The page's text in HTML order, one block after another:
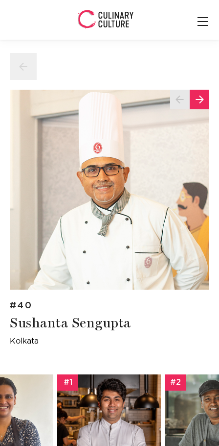
#40
Sushanta Sengupta
Kolkata
#1 #2